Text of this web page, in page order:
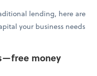
lending, here are
your business needs
money